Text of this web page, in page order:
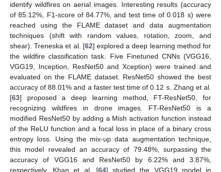
identify wildfires on aerial images. Interesting results (accuracy
of 85.12%, F1-score of 84.77%, and test time of 0.018 s) were
reached using the FLAME dataset and data augmentation
techniques (shift with random values, rotation, zoom, and
shear). Treneska et al. [62] explored a deep learning method for
the wildfire classification task. Five Finetuned CNNs (VGG16,
VGG19, Inception, ResNet50 and Xception) were trained and
evaluated on the FLAME dataset. ResNet50 showed the best
accuracy of 88.01% and a faster test time of 0.12 s. Zhang et al.
[63] proposed a deep learning method, FT-ResNet50, for
recognizing wildfires in drone images. FT-ResNet50 is a
modified ResNet50 by adding a Mish activation function instead
of the ReLU function and a focal loss in place of a binary cross
entropy loss. Using the mix-up data augmentation technique,
this model revealed an accuracy of 79.48%, surpassing the
accuracy of VGG16 and ResNet50 by 6.22% and 3.87%,
respectively. Khan et al. [64] studied the VGG19 model in